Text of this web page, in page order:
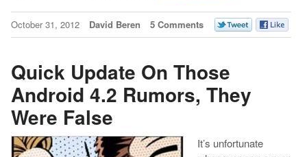
October 31, 2012 David Beren 5 Comments
Quick Update On Those
Android 4.2 Rumors, They
Were False
It’s unfortunate